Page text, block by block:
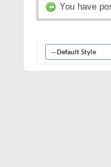
You have